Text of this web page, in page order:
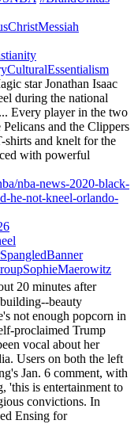
star Jonathan Isaac
during the national
Every player in the two
and the Clippers
and knelt for the
with powerful
nba-news-2020-black-
he-not-kneel-orlando-
20 minutes after
beauty
not enough popcorn in
proclaimed Trump
vocal about her
Users on both the left
Jan. 6 comment, with
'this is entertainment to
convictions. In
Ensing for